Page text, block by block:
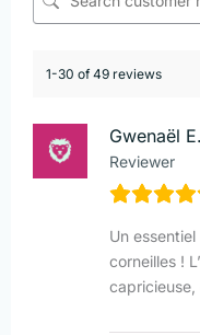
1-30 of 49 reviews
Gwenaël E.
Reviewer
Un
corneilles !